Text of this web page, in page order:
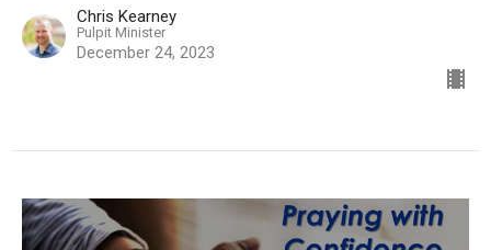
Chris Kearney
Pulpit Minister
December 24, 2023